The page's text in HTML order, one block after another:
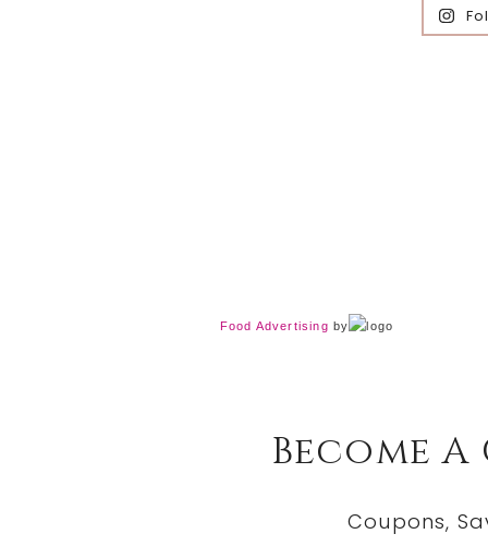
Food Advertising by
Become
Coupons,